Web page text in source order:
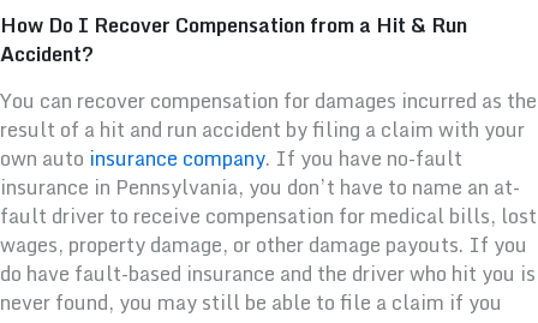
How Do I Recover Compensation from a Hit & Run
Accident?
You can recover compensation for damages incurred as the
result of a hit and run accident by filing a claim with your
own auto insurance company. If you have no-fault
insurance in Pennsylvania, you don’t have to name an at-
fault driver to receive compensation for medical bills, lost
wages, property damage, or other damage payouts. If you
do have fault-based insurance and the driver who hit you is
never found, you may still be able to file a claim if you